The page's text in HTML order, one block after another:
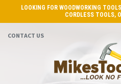
LOOKING FOR WOODWORKING
CORDLESS TOOLS,
CONTACT US